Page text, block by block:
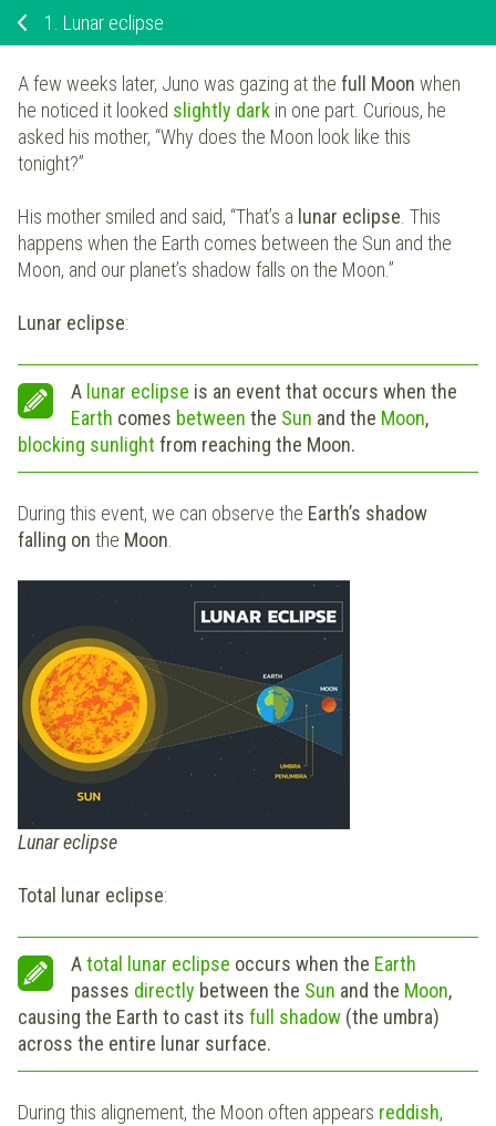
1. Lunar eclipse
A few weeks later, Juno was gazing at the full Moon when
he noticed it looked slightly dark in one part. Curious, he
asked his mother, “Why does the Moon look like this
tonight?”
His mother smiled and said, “That’s a lunar eclipse. This
happens when the Earth comes between the Sun and the
Moon, and our planet’s shadow falls on the Moon.”
Lunar eclipse:
A lunar eclipse is an event that occurs when the
Earth comes between the Sun and the Moon,
blocking sunlight from reaching the Moon.
During this event, we can observe the Earth’s shadow
falling on the Moon.
Lunar eclipse
Total lunar eclipse:
Atotal lunar eclipse occurs when the Earth
passes directly between the Sun and the Moon,
causing the Earth to cast its full shadow (the umbra)
across the entire lunar surface.
During this alignement, the Moon often appears reddish,